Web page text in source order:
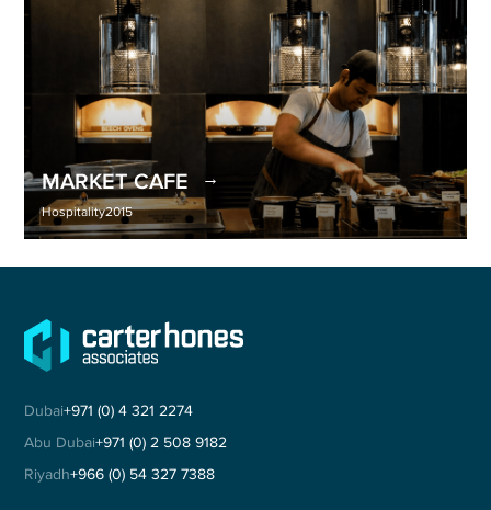
MARKET CAFE
Hospitality2015
Dubai+971 (0) 4 321 2274
Abu Dubai+971 (0) 2 508 9182
Riyadh+966 (0) 54 327 7388